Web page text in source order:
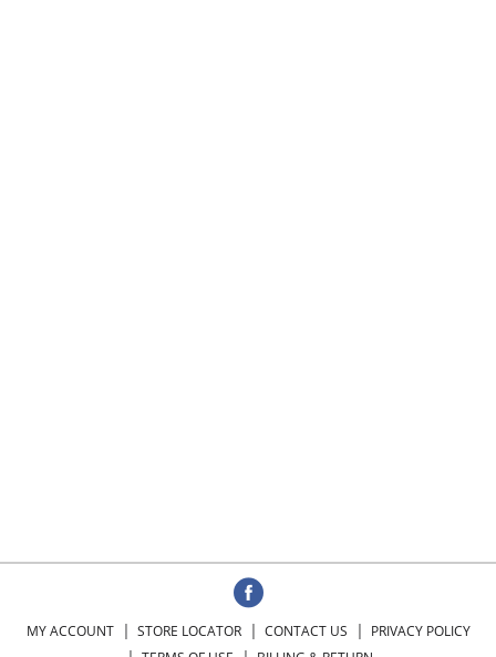
MY ACCOUNT STORE LOCATOR CONTACT US
PRIVACY POLICY